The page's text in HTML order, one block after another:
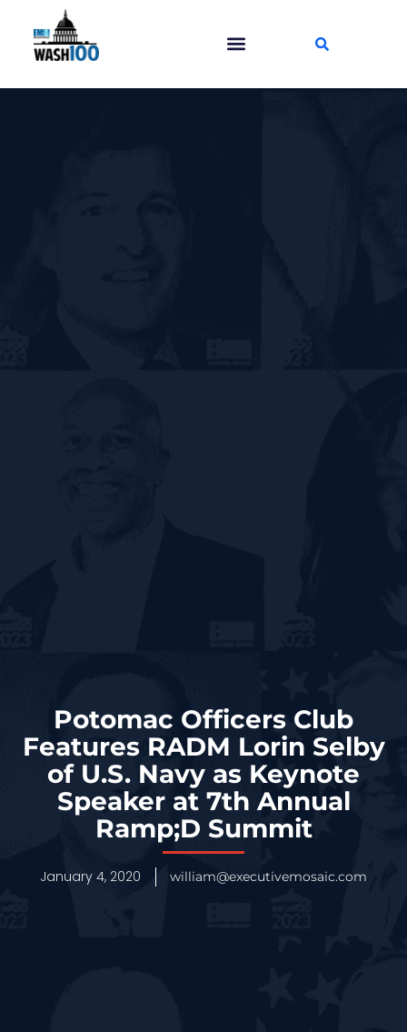
Potomac Officers Club
Features RADM Lorin Selby
of U.S. Navy as Keynote
Speaker at 7th Annual
Ramp;D Summit
January 4, 2020 william@executivemosaic.com